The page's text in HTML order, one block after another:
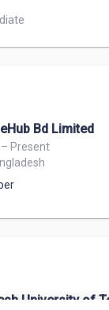
Bd Limited
Present
University of